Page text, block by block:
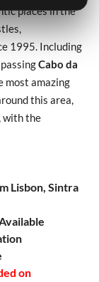
places in the
1995. Including
Cabo da
most amazing
this area,
with the
Lisbon, Sintra
on